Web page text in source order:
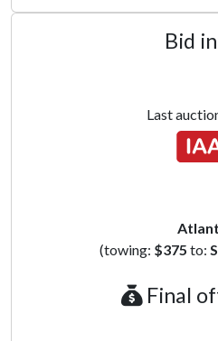
Bid
Last
(towing: $375 to:
Final